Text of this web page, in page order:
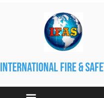
international fire &